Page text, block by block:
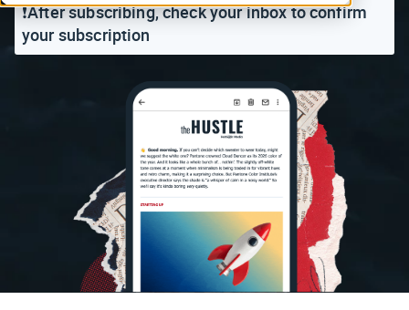
❗️After subscribing, check your inbox to confirm
your subscription